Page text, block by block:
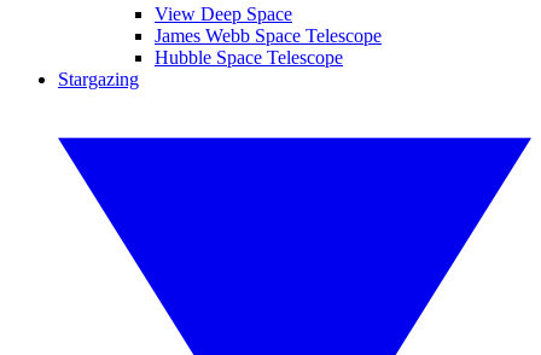
View Deep Space
James Webb Space Telescope
Hubble Space Telescope
Stargazing